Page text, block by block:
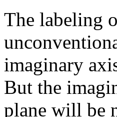
The labeling
imaginary
But the
plane will be